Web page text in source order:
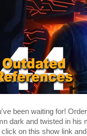
been waiting for!
dark and twisted in
on this show link